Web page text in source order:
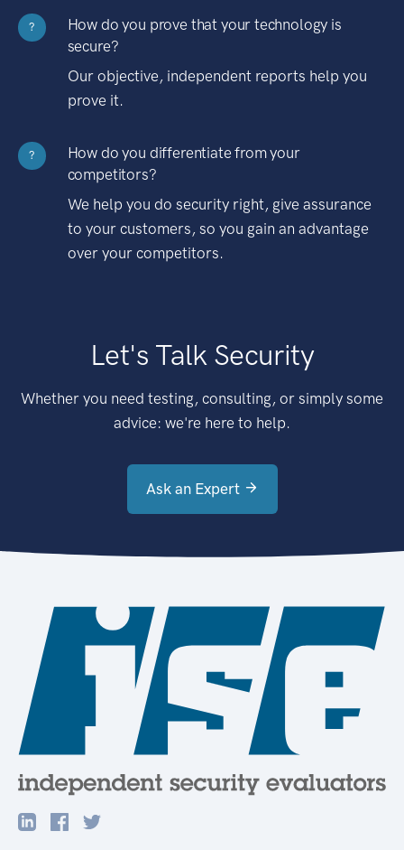
?
How do you prove that your technology is
secure?
Our objective, independent reports help you
prove it.
?
How do you differentiate from your
competitors?
We help you do security right, give assurance
to your customers, so you gain an advantage
over your competitors.
Let's Talk Security
Whether you need testing, consulting, or simply some
advice: we're here to help.
Ask an Expert